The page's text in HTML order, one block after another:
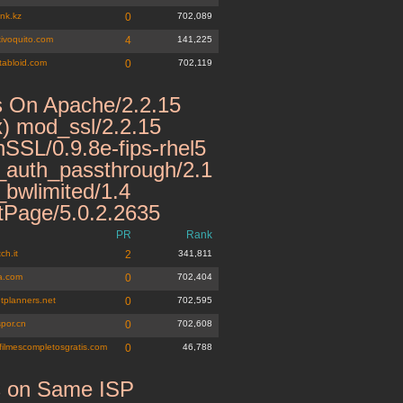
0 702,089
4 141,225
0 702,119
On Apache/2.2.15
mod_ssl/2.2.15
0.9.8e-fips-rhel5
2.1
1.4
5.0.2.2635
PR Rank
2 341,811
0 702,404
0 702,595
0 702,608
0 46,788
on Same ISP